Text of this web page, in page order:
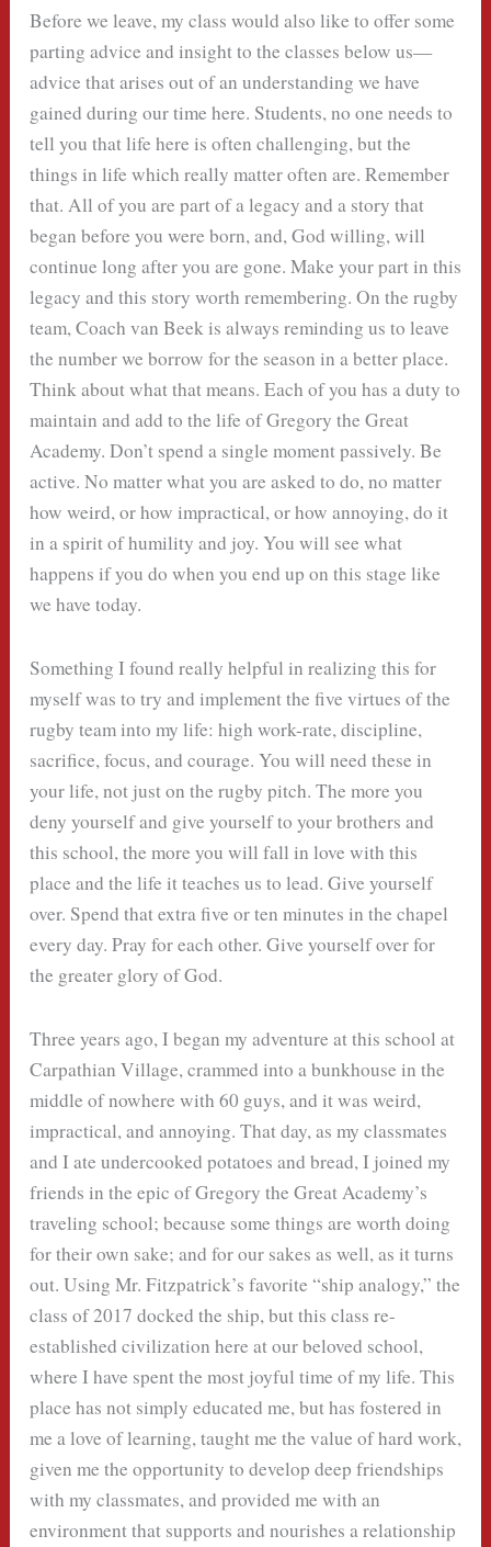
Before we leave, my class would also like to offer some
parting advice and insight to the classes below us—
advice that arises out of an understanding we have
gained during our time here. Students, no one needs to
tell you that life here is often challenging, but the
things in life which really matter often are. Remember
that. All of you are part of a legacy and a story that
began before you were born, and, God willing, will
continue long after you are gone. Make your part in this
legacy and this story worth remembering. On the rugby
team, Coach van Beek is always reminding us to leave
the number we borrow for the season in a better place.
Think about what that means. Each of you has a duty to
maintain and add to the life of Gregory the Great
Academy. Don’t spend a single moment passively. Be
active. No matter what you are asked to do, no matter
how weird, or how impractical, or how annoying, do it
in a spirit of humility and joy. You will see what
happens if you do when you end up on this stage like
we have today.
Something I found really helpful in realizing this for
myself was to try and implement the five virtues of the
rugby team into my life: high work-rate, discipline,
sacrifice, focus, and courage. You will need these in
your life, not just on the rugby pitch. The more you
deny yourself and give yourself to your brothers and
this school, the more you will fall in love with this
place and the life it teaches us to lead. Give yourself
over. Spend that extra five or ten minutes in the chapel
every day. Pray for each other. Give yourself over for
the greater glory of God.
Three years ago, I began my adventure at this school at
Carpathian Village, crammed into a bunkhouse in the
middle of nowhere with 60 guys, and it was weird,
impractical, and annoying. That day, as my classmates
and I ate undercooked potatoes and bread, I joined my
friends in the epic of Gregory the Great Academy’s
traveling school; because some things are worth doing
for their own sake; and for our sakes as well, as it turns
out. Using Mr. Fitzpatrick’s favorite “ship analogy,” the
class of 2017 docked the ship, but this class re-
established civilization here at our beloved school,
where I have spent the most joyful time of my life. This
place has not simply educated me, but has fostered in
me a love of learning, taught me the value of hard work,
given me the opportunity to develop deep friendships
with my classmates, and provided me with an
environment that supports and nourishes a relationship